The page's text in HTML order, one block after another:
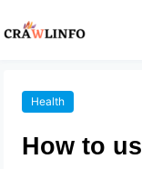
Health
How to